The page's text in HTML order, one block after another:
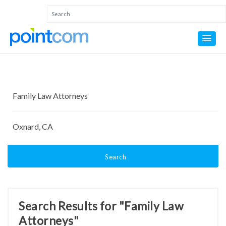
Search
Search Results for "Family Law
Attorneys"